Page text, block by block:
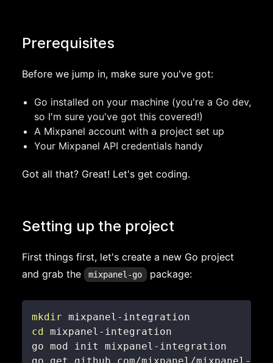
Prerequisites
Before we jump in, make sure you've got:
Go installed on your machine (you're a Go dev,
so I'm sure you've got this covered!)
A Mixpanel account with a project set up
Your Mixpanel API credentials handy
Got all that? Great! Let's get coding.
Setting up the project
First things first, let's create a new Go project
and grab the
mixpanel-go package:
mkdir
cd